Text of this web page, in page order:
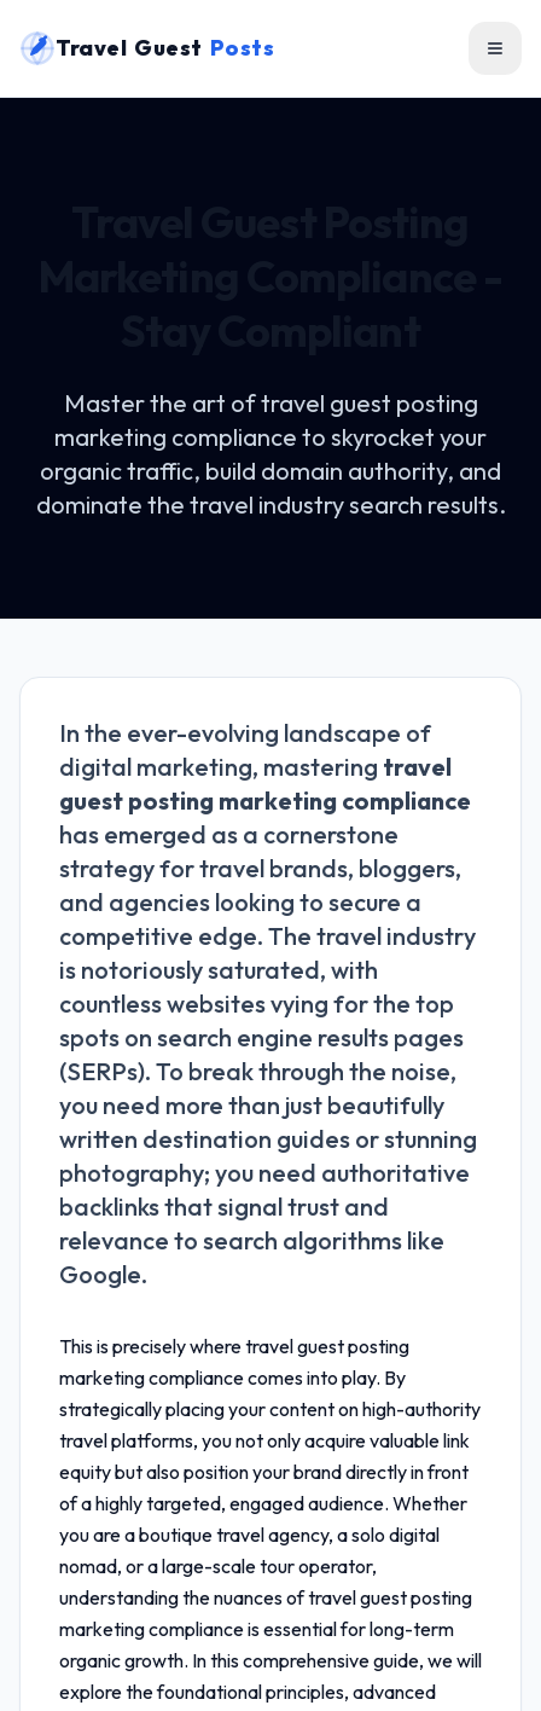
Travel Guest Posts
Master the art oftravel guest posting
marketing compliance to skyrocket your
organic traffic, build domain authority, and
dominate the travel industry search results.
In the ever-evolving landscape of
digital marketing, mastering travel
guest posting marketing compliance
has emerged as a cornerstone
strategy for travel brands, bloggers,
and agencies looking to secure a
competitive edge. The travel industry
is notoriously saturated, with
countless websites vying for the top
spots on search engine results pages
(SERPs). To break through the noise,
you need more than just beautifully
written destination guides or stunning
photography; you need authoritative
backlinks that signal trust and
relevance to search algorithms like
Google.
This is precisely wheretravel guest posting
marketing compliancecomes into play. By
strategically placing your content on high-authority
travel platforms, you not only acquire valuable link
equity but also position your brand directly in front
of a highly targeted, engaged audience. Whether
you are a boutique travel agency, a solo digital
nomad, or a large-scale tour operator,
understanding the nuances oftravel guest posting
marketing complianceis essential for long-term
organic growth. In this comprehensive guide, we will
explore the foundational principles, advanced